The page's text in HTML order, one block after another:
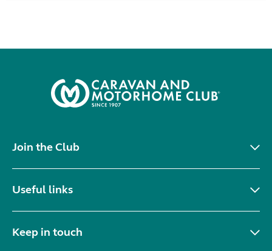
Join the Club
Useful links
Keep in touch